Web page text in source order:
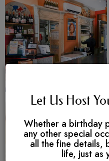
Let Us Host
Whether a birthday
any other special
all the fine details,
life, just as